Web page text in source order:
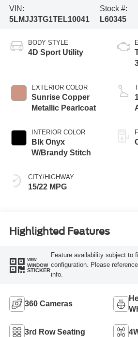
VIN:
5LMJJ3TG1TEL10041
Stock #:
L60345
BODY STYLE
4D Sport Utility
EXTERIOR COLOR
Sunrise Copper
Metallic Pearlcoat
INTERIOR COLOR
Blk Onyx
W/Brandy Stitch
CITY/HIGHWAY
15/22 MPG
Highlighted Features
VIEW
WINDOW
STICKER
Feature availability subject to
configuration. Please
info.
360 Cameras
3rd Row Seating